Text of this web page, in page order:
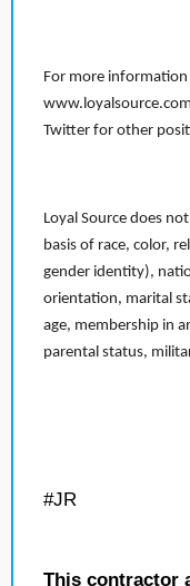
For more
Twitter for other
Loyal Source does
basis of race, color,
gender identity),
orientation, marital
age, membership in
parental status,
#JR
This contractor